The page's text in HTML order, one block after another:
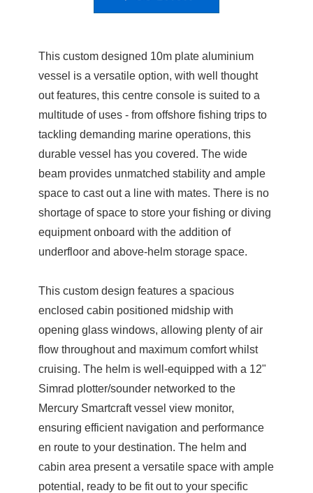
This custom designed 10m plate aluminium
vessel is a versatile option, with well thought
out features, this centre console is suited to a
multitude of uses - from offshore fishing trips to
tackling demanding marine operations, this
durable vessel has you covered. The wide
beam provides unmatched stability and ample
space to cast out a line with mates. There is no
shortage of space to store your fishing or diving
equipment onboard with the addition of
underfloor and above-helm storage space.
This custom design features a spacious
enclosed cabin positioned midship with
opening glass windows, allowing plenty of air
flow throughout and maximum comfort whilst
cruising. The helm is well-equipped with a 12"
Simrad plotter/sounder networked to the
Mercury Smartcraft vessel view monitor,
ensuring efficient navigation and performance
en route to your destination. The helm and
cabin area present a versatile space with ample
potential, ready to be fit out to your specific